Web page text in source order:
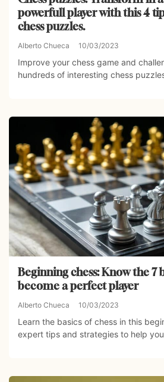
powerfull player with this 4
chess puzzles.
Alberto Chueca 10/03/2023
Improve your chess game and
hundreds of interesting chess
Beginning chess: Know the 7
become a perfect player
Alberto Chueca 10/03/2023
Learn the basics of chess in this
expert tips and strategies to help